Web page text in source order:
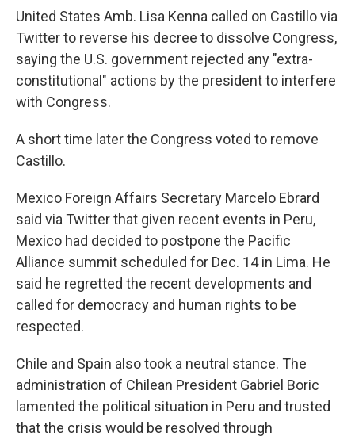
United States Amb. Lisa Kenna called on Castillo via
Twitter to reverse his decree to dissolve Congress,
saying the U.S. government rejected any "extra-
constitutional" actions by the president to interfere
with Congress.
A short time later the Congress voted to remove
Castillo.
Mexico Foreign Affairs Secretary Marcelo Ebrard
said via Twitter that given recent events in Peru,
Mexico had decided to postpone the Pacific
Alliance summit scheduled for Dec. 14 in Lima. He
said he regretted the recent developments and
called for democracy and human rights to be
respected.
Chile and Spain also took a neutral stance. The
administration of Chilean President Gabriel Boric
lamented the political situation in Peru and trusted
that the crisis would be resolved through